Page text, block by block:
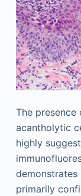
The
acantholytic
highly
demonstrates
primarily